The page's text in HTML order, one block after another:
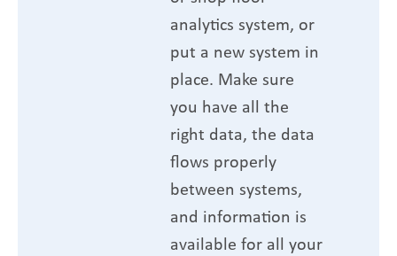
analytics system, or
put a new system in
place. Make sure
you have all the
right data, the data
flows properly
between systems,
and information is
available for all your